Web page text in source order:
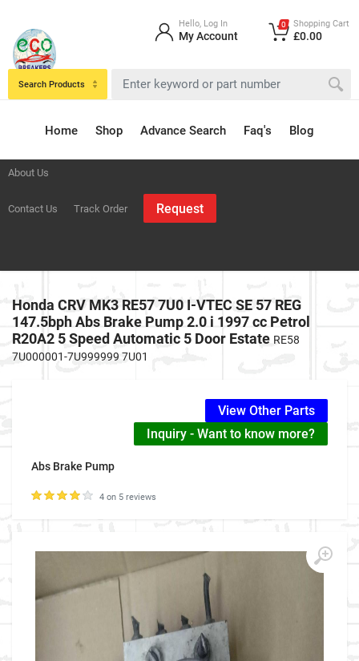
About Us
Contact Us Track Order Request
Home Shop Advance Search Faq's Blog
Search Products
Hello, Log In
My Account
0 Shopping Cart
£0.00
Honda CRV MK3 RE57 7U0 I-VTEC SE 57 REG
147.5bph Abs Brake Pump 2.0 i 1997 cc Petrol
R20A2 5 Speed Automatic 5 Door Estate RE58
7U000001-7U999999 7U01
View Other Parts
Inquiry - Want to know more?
Abs Brake Pump
4 on 5 reviews